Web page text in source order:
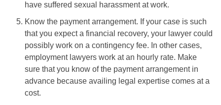
have suffered sexual harassment at work.
Know the payment arrangement. If your case is such
that you expect a financial recovery, your lawyer could
possibly work on a contingency fee. In other cases,
employment lawyers work at an hourly rate. Make
sure that you know of the payment arrangement in
advance because availing legal expertise comes at a
cost.